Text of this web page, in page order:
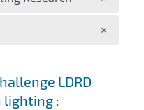
LDRD
lighting :
×